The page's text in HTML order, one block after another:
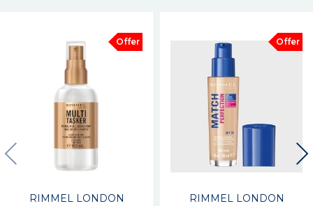
Offer
RIMMEL LONDON
Offer
RIMMEL LONDON